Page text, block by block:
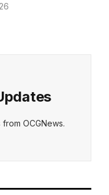
OCGNews.